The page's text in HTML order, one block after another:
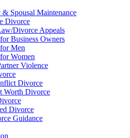
Spousal Maintenance
Divorce
Divorce Appeals
Business Owners
Men
Women
Violence
Divorce
Worth Divorce
Divorce
Guidance